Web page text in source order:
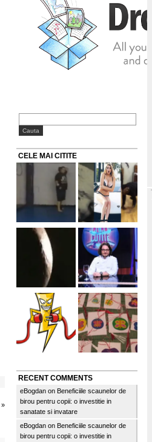
»
CELE MAI CITITE
RECENT COMMENTS
eBogdan on Beneficiile scaunelor de
birou pentru copii: o investitie in
sanatate si invatare
eBogdan on Beneficiile scaunelor de
birou pentru copii: o investitie in